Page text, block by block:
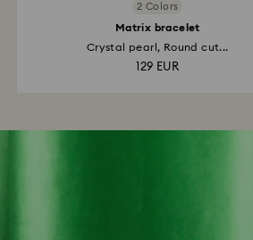
2 Colors
Matrix bracelet
Crystal pearl, Round cut...
129 EUR